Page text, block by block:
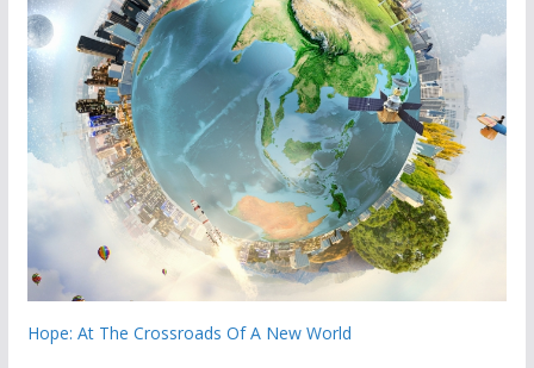
Hope: At The Crossroads Of A New World